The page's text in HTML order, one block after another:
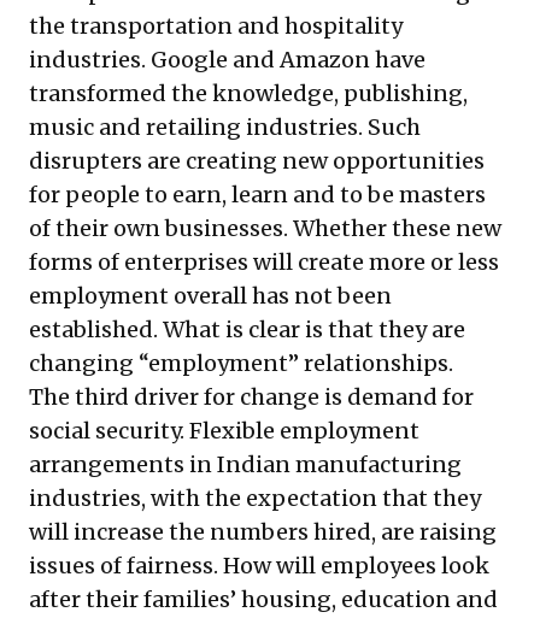
the transportation and hospitality
industries. Google and Amazon have
transformed the knowledge, publishing,
music and retailing industries. Such
disrupters are creating new opportunities
for people to earn, learn and to be masters
of their own businesses. Whether these new
forms of enterprises will create more or less
employment overall has not been
established. What is clear is that they are
changing “employment” relationships.
The third driver for change is demand for
social security. Flexible employment
arrangements in Indian manufacturing
industries, with the expectation that they
will increase the numbers hired, are raising
issues of fairness. How will employees look
after their families’ housing, education and